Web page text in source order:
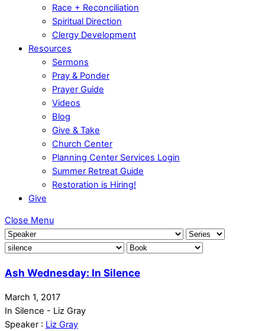
Race + Reconciliation
Spiritual Direction
Clergy Development
Resources
Sermons
Pray & Ponder
Prayer Guide
Videos
Blog
Give & Take
Church Center
Planning Center Services Login
Summer Retreat Guide
Restoration is Hiring!
Give
Close Menu
Ash Wednesday: In Silence
March 1, 2017
In Silence - Liz Gray
Speaker : Liz Gray